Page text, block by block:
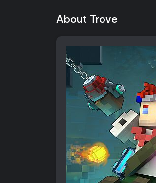
About Trove